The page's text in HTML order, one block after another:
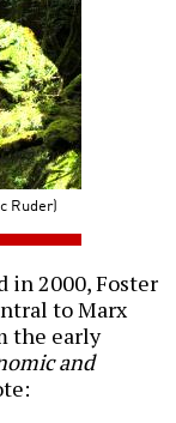
Ruder)
in 2000, Foster
to Marx
the early
and